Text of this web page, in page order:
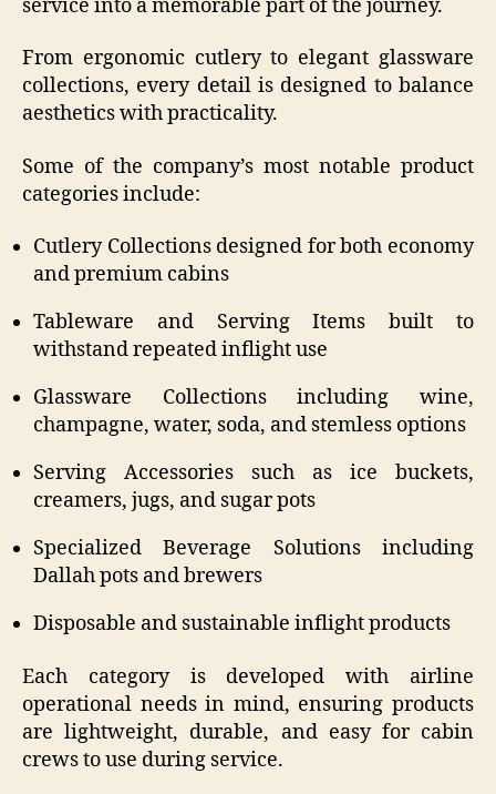
service into a memorable part of the journey.
From ergonomic cutlery to elegant glassware
collections, every detail is designed to balance
aesthetics with practicality.
Some of the company’s most notable product
categories include:
Cutlery Collections designed for both economy
and premium cabins
Tableware and Serving Items built to
withstand repeated inflight use
Glassware Collections including wine,
champagne, water, soda, and stemless options
Serving Accessories such as ice buckets,
creamers, jugs, and sugar pots
Specialized Beverage Solutions including
Dallah pots and brewers
Disposable and sustainable inflight products
Each category is developed with airline
operational needs in mind, ensuring products
are lightweight, durable, and easy for cabin
crews to use during service.